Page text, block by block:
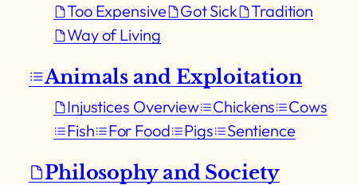
Too Expensive
Got Sick
Tradition
Way of Living
Animals and Exploitation
Injustices Overview Chickens
Cows
Fish
For Food Pigs Sentience
Philosophy and Society